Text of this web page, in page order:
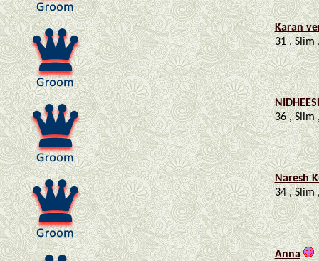
Karan
31 , Slim
36 , Slim
Naresh
34 , Slim
Anna